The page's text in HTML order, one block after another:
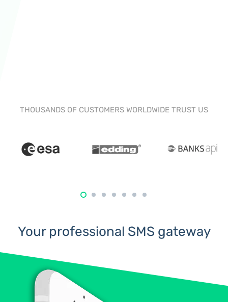
THOUSANDS OF CUSTOMERS WORLDWIDE TRUST US
Your professional SMS gateway